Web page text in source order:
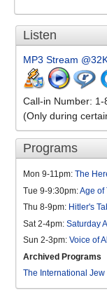
Listen
MP3 Stream
Call-in Number: 1-
(Only during
Programs
Mon 9-11pm: The
Tue 9-9:30pm:Age of
Thu 8-9pm: Hitler's
Sat 2-4pm: Saturday
Sun 2-3pm: Voice of
Archived Programs
The International